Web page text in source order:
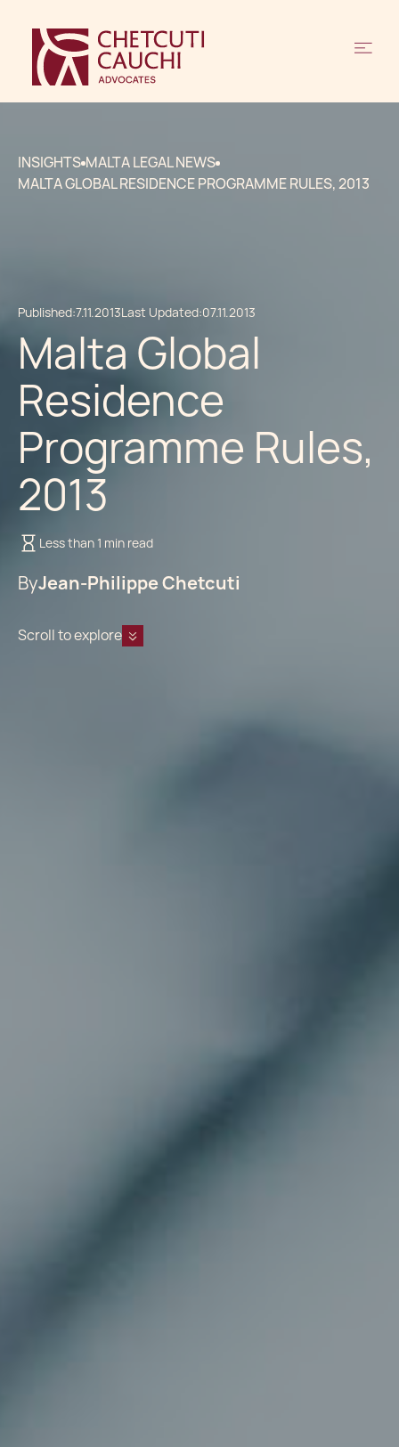
INSIGHTS MALTA LEGAL NEWS
MALTA GLOBAL RESIDENCE PROGRAMME RULES, 2013
Published:7.11.2013Last Updated:07.11.2013
Malta Global
Residence
Programme Rules,
2013
Less than 1 min read
ByJean-Philippe Chetcuti
Scroll to explore